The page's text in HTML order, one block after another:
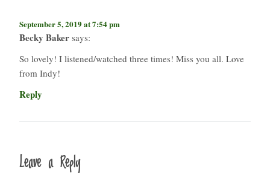
September 5, 2019 at 7:54 pm
Becky Baker says:
So lovely! I listened/watched three times! Miss you all. Love
from Indy!
Reply
Leave a Reply